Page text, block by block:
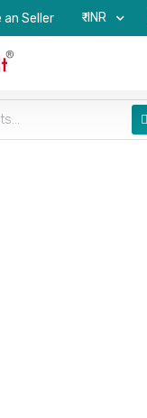
an Seller ₹-INR